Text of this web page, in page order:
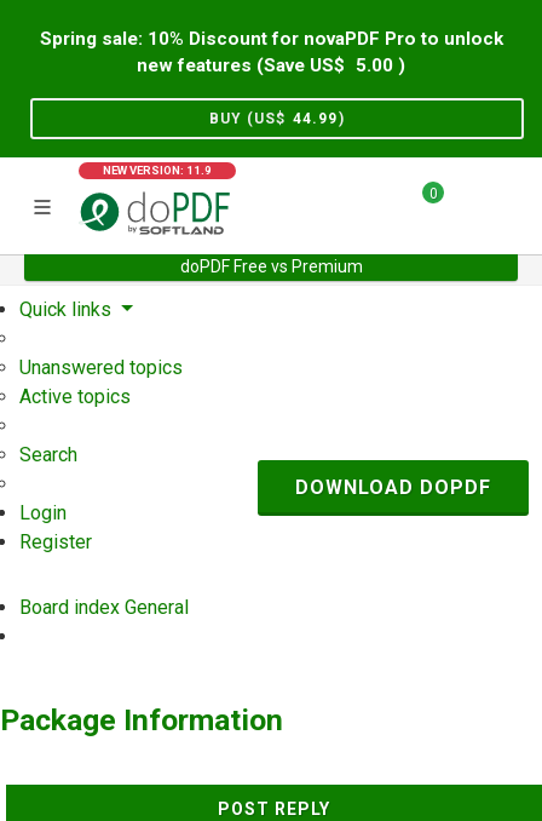
Spring sale: 10% Discount for novaPDF Pro to unlock
new features (Save US$
5.00 )
BUY (US$ 44.99)
NEW VERSION: 11.9
0
doPDF Free vs Premium
Home Support User Forum
Quick links
Unanswered topics
Active topics
Search
Login
Register
Board index General
DOWNLOAD DOPDF
Package Information
POST REPLY